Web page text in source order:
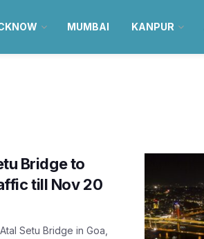
MUMBAI KANPUR
Bridge to
till Nov 20
Setu Bridge in Goa,